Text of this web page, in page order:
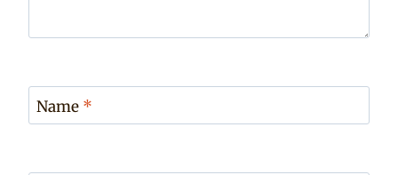
Name *